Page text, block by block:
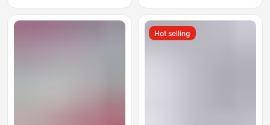
Socket
Wall Switch Panel
Hot selling